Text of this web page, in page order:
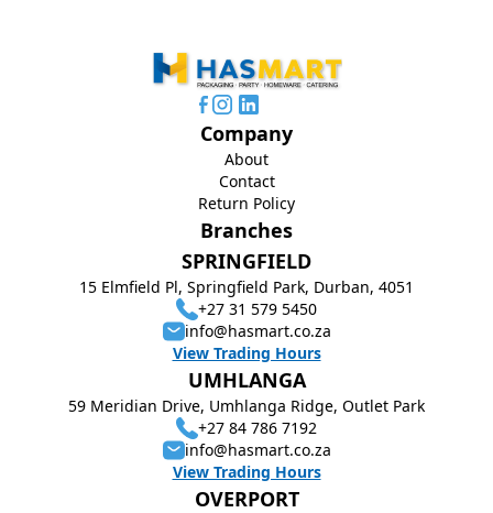
Branches
SPRINGFIELD
15 Elmfield Pl, Springfield Park, Durban, 4051
+27 31 579 5450
info@hasmart.co.za
View Trading Hours
UMHLANGA
59 Meridian Drive, Umhlanga Ridge, Outlet Park
+27 84 786 7192
info@hasmart.co.za
View Trading Hours
OVERPORT
Company
About
Contact
Return Policy